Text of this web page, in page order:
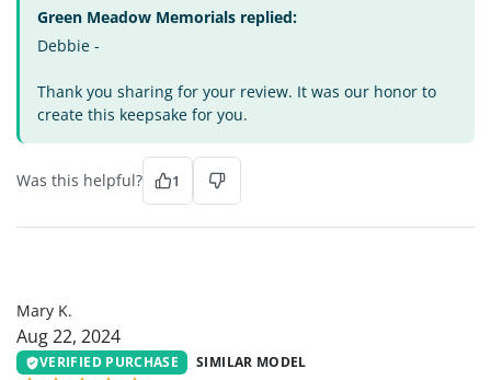
Green Meadow Memorials replied:
Debbie -
Thank you sharing for your review. It was our honor to
create this keepsake for you.
Was this helpful? 1
Mary K.
Aug 22, 2024
VERIFIED PURCHASE SIMILAR MODEL